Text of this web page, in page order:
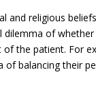
and religious
of
the patient. For
balancing their